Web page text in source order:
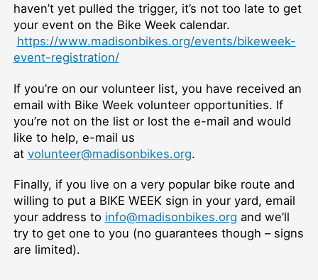
haven’t yet pulled the trigger, it’s not too late to get
your event on the Bike Week calendar.
https://www.madisonbikes.org/events/bikeweek-
event-registration/
If you’re on our volunteer list, you have received an
email with Bike Week volunteer opportunities. If
you’re not on the list or lost the e-mail and would
like to help, e-mail us
at volunteer@madisonbikes.org.
Finally, if you live on a very popular bike route and
willing to put a BIKE WEEK sign in your yard, email
your address to info@madisonbikes.org and we’ll
try to get one to you (no guarantees though – signs
are limited).